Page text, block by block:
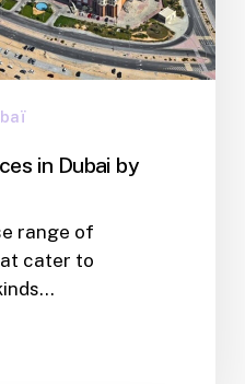
in Dubai by
range of
cater to